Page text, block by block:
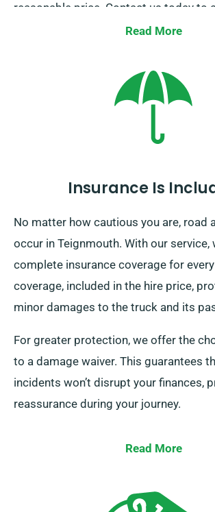
reasonable price. Contact us today to
Read More
Insurance Is
No matter how cautious you are, road
occur in Teignmouth. With our service,
complete insurance coverage for
coverage, included in the hire price,
minor damages to the truck and its
For greater protection, we offer the
to a damage waiver. This guarantees
incidents won’t disrupt your finances,
reassurance during your journey.
Read More